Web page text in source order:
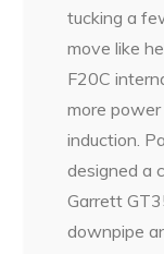
tucking a
move like
F20C
more
induction.
designed a
Garrett
downpipe